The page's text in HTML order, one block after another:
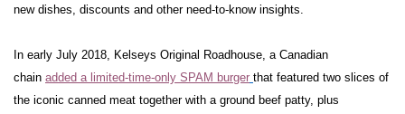
new dishes, discounts and other need-to-know insights.
In early July 2018, Kelseys Original Roadhouse, a Canadian
chain added a limited-time-only SPAM burger that featured two slices of
the iconic canned meat together with a ground beef patty, plus